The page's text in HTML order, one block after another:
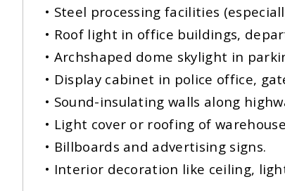
• Steel processing facilities
• Roof light in office buildings,
• Archshaped dome skylight in
• Display cabinet in police office,
• Sound-insulating walls along
• Light cover or roofing of
• Billboards and advertising signs.
• Interior decoration like ceiling,